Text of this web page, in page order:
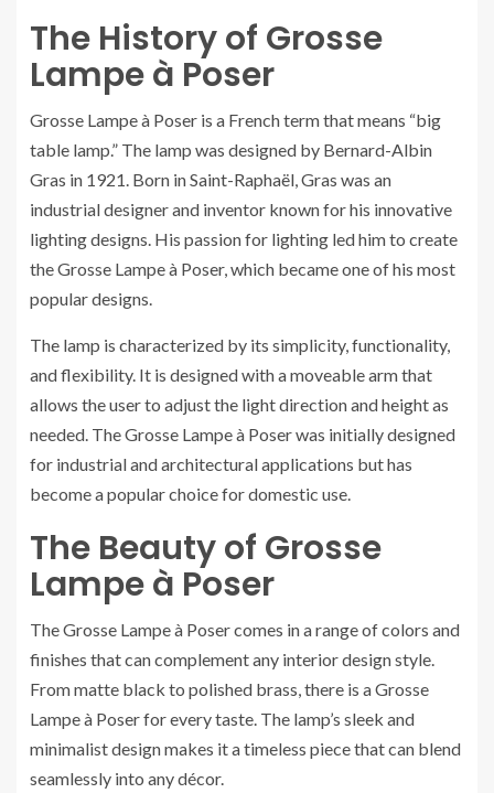
The History of Grosse
Lampe à Poser
Grosse Lampe à Poser is a French term that means “big
table lamp.” The lamp was designed by Bernard-Albin
Gras in 1921. Born in Saint-Raphaël, Gras was an
industrial designer and inventor known for his innovative
lighting designs. His passion for lighting led him to create
the Grosse Lampe à Poser, which became one of his most
popular designs.
The lamp is characterized by its simplicity, functionality,
and flexibility. It is designed with a moveable arm that
allows the user to adjust the light direction and height as
needed. The Grosse Lampe à Poser was initially designed
for industrial and architectural applications but has
become a popular choice for domestic use.
The Beauty of Grosse
Lampe à Poser
The Grosse Lampe à Poser comes in a range of colors and
finishes that can complement any interior design style.
From matte black to polished brass, there is a Grosse
Lampe à Poser for every taste. The lamp’s sleek and
minimalist design makes it a timeless piece that can blend
seamlessly into any décor.